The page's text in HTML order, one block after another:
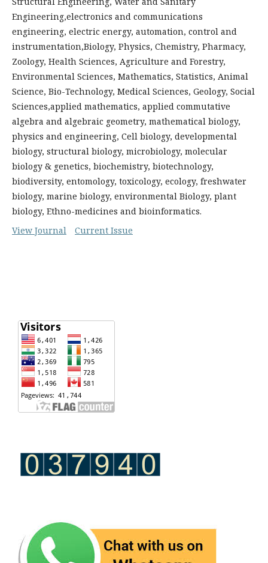
Engineering,electronics and communications
engineering, electric energy, automation, control and
instrumentation,Biology, Physics, Chemistry, Pharmacy,
Zoology, Health Sciences, Agriculture and Forestry,
Environmental Sciences, Mathematics, Statistics, Animal
Science, Bio-Technology, Medical Sciences, Geology, Social
Sciences,applied mathematics, applied commutative
algebra and algebraic geometry, mathematical biology,
physics and engineering, Cell biology, developmental
biology, structural biology, microbiology, molecular
biology & genetics, biochemistry, biotechnology,
biodiversity, entomology, toxicology, ecology, freshwater
biology, marine biology, environmental Biology, plant
biology, Ethno-medicines and bioinformatics.
View Journal
Current Issue